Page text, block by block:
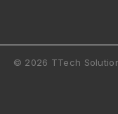
© 2026 TTech